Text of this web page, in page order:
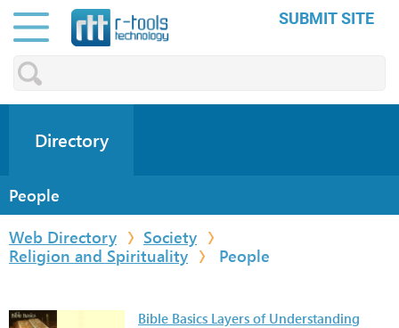
SUBMIT SITE
Directory
People
Web Directory
Society
Religion and Spirituality
People
Bible Basics Layers of Understanding